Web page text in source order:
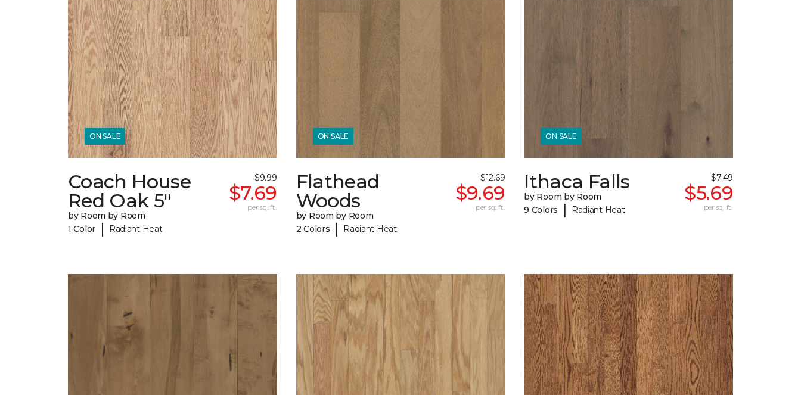
ON SALE
Coach House
Red Oak 5"
by Room by Room
1 Color
| Radiant Heat
$9.99
$7.69
per sq. ft.
ON SALE
Flathead
Woods
by Room by Room
2 Colors
| Radiant Heat
$12.69
$9.69
per sq. ft.
ON SALE
Ithaca Falls
by Room by Room
9 Colors
| Radiant Heat
$7.49
$5.69
per sq. ft.